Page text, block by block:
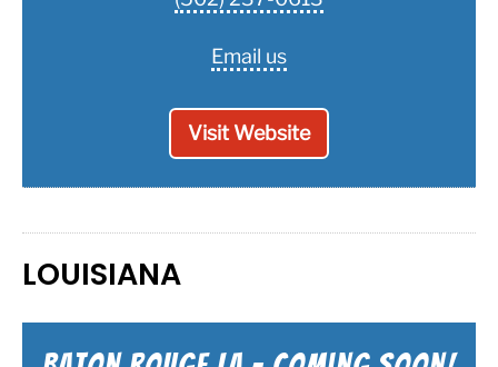
Email us
Visit Website
LOUISIANA